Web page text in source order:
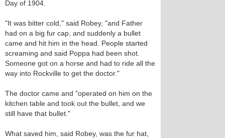
Day of 1904.
"It was bitter cold," said Robey, "and Father
had on a big fur cap, and suddenly a bullet
came and hit him in the head. People started
screaming and said Poppa had been shot.
Someone got on a horse and had to ride all the
way into Rockville to get the doctor."
The doctor came and "operated on him on the
kitchen table and took out the bullet, and we
still have that bullet."
What saved him, said Robey, was the fur hat,